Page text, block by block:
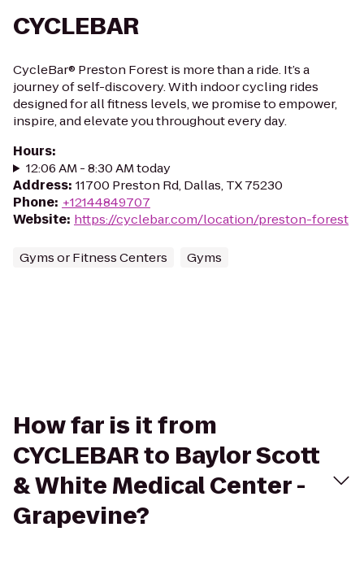
CYCLEBAR
CycleBar® Preston Forest is more than a ride. It’s a
journey of self-discovery. With indoor cycling rides
designed for all fitness levels, we promise to empower,
inspire, and elevate you throughout every day.
Hours:
12:06 AM - 8:30 AM today
Address: 11700 Preston Rd, Dallas, TX 75230
Phone: +12144849707
Website: https://cyclebar.com/location/preston-forest
Gyms or Fitness Centers Gyms
How far is it from
CYCLEBAR to Baylor Scott
& White Medical Center -
Grapevine?